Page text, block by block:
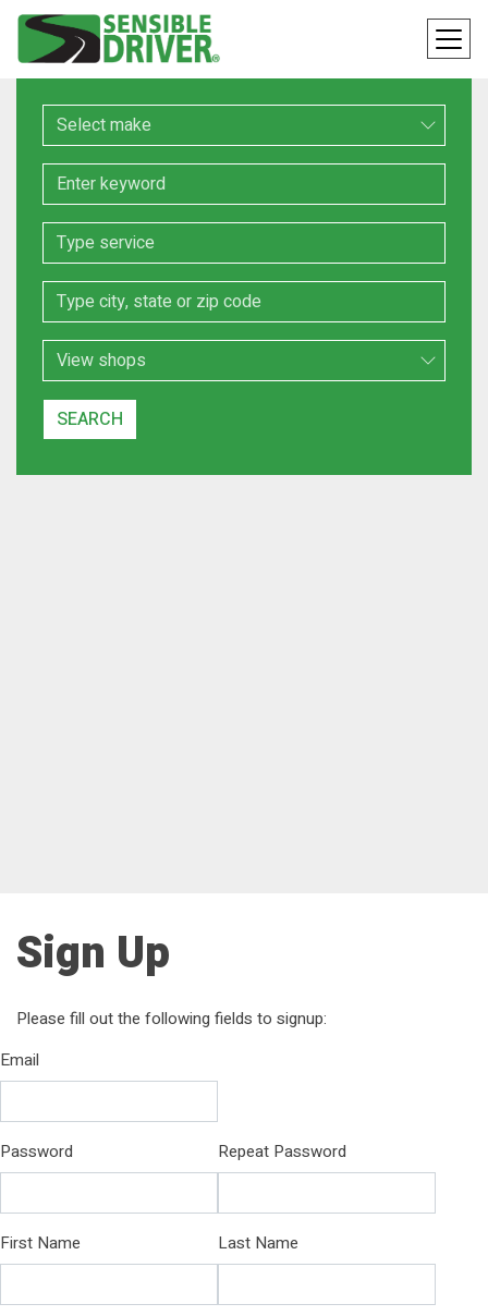
Make
Keyword
Service
Location
Search Type
SEARCH
Sign Up
Please fill out the following fields to signup:
Email
Password Repeat Password
First Name Last Name